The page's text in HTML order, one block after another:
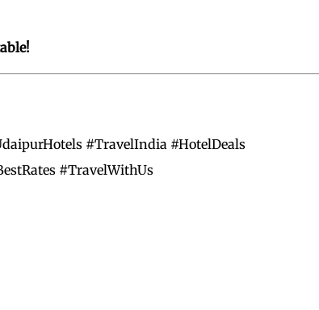
#TravelIndia #HotelDeals
#TravelWithUs